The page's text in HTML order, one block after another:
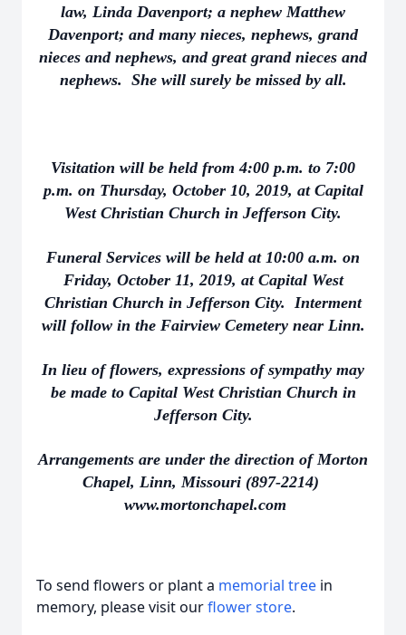
law, Linda Davenport; a nephew Matthew
Davenport; and many nieces, nephews, grand
nieces and nephews, and great grand nieces and
nephews. She will surely be missed by all.
Visitation will be held from 4:00 p.m. to 7:00
p.m. on Thursday, October 10, 2019, at Capital
West Christian Church in Jefferson City.
Funeral Services will be held at 10:00 a.m. on
Friday, October 11, 2019, at Capital West
Christian Church in Jefferson City. Interment
will follow in the Fairview Cemetery near Linn.
In lieu of flowers, expressions of sympathy may
be made to Capital West Christian Church in
Jefferson City.
Arrangements are under the direction of Morton
Chapel, Linn, Missouri (897-2214)
www.mortonchapel.com
To send flowers or plant a memorial tree in
memory, please visit ourflower store.